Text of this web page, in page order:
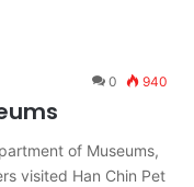
0 940
of Museums,
visited Han Chin Pet